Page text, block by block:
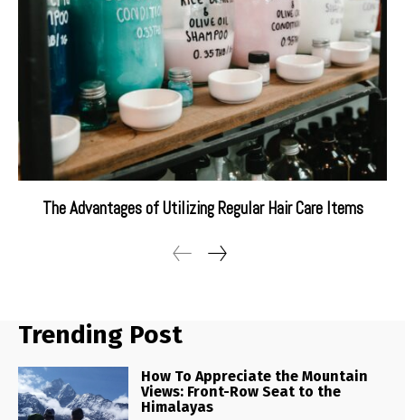
The Advantages of Utilizing Regular Hair Care Items
Trending Post
How To Appreciate the Mountain
Views: Front-Row Seat to the
Himalayas